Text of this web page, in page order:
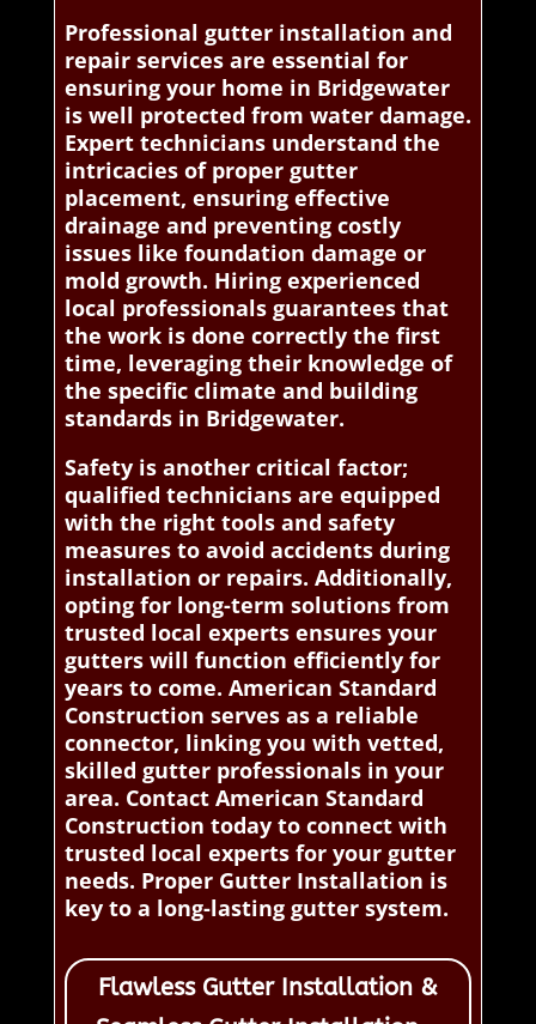
Professional gutter installation and
repair services are essential for
ensuring your home in Bridgewater
is well protected from water damage.
Expert technicians understand the
intricacies of proper gutter
placement, ensuring effective
drainage and preventing costly
issues like foundation damage or
mold growth. Hiring experienced
local professionals guarantees that
the work is done correctly the first
time, leveraging their knowledge of
the specific climate and building
standards in Bridgewater.
Safety is another critical factor;
qualified technicians are equipped
with the right tools and safety
measures to avoid accidents during
installation or repairs. Additionally,
opting for long-term solutions from
trusted local experts ensures your
gutters will function efficiently for
years to come. American Standard
Construction serves as a reliable
connector, linking you with vetted,
skilled gutter professionals in your
area. Contact American Standard
Construction today to connect with
trusted local experts for your gutter
needs. Proper Gutter Installation is
key to a long-lasting gutter system.
Flawless Gutter Installation &